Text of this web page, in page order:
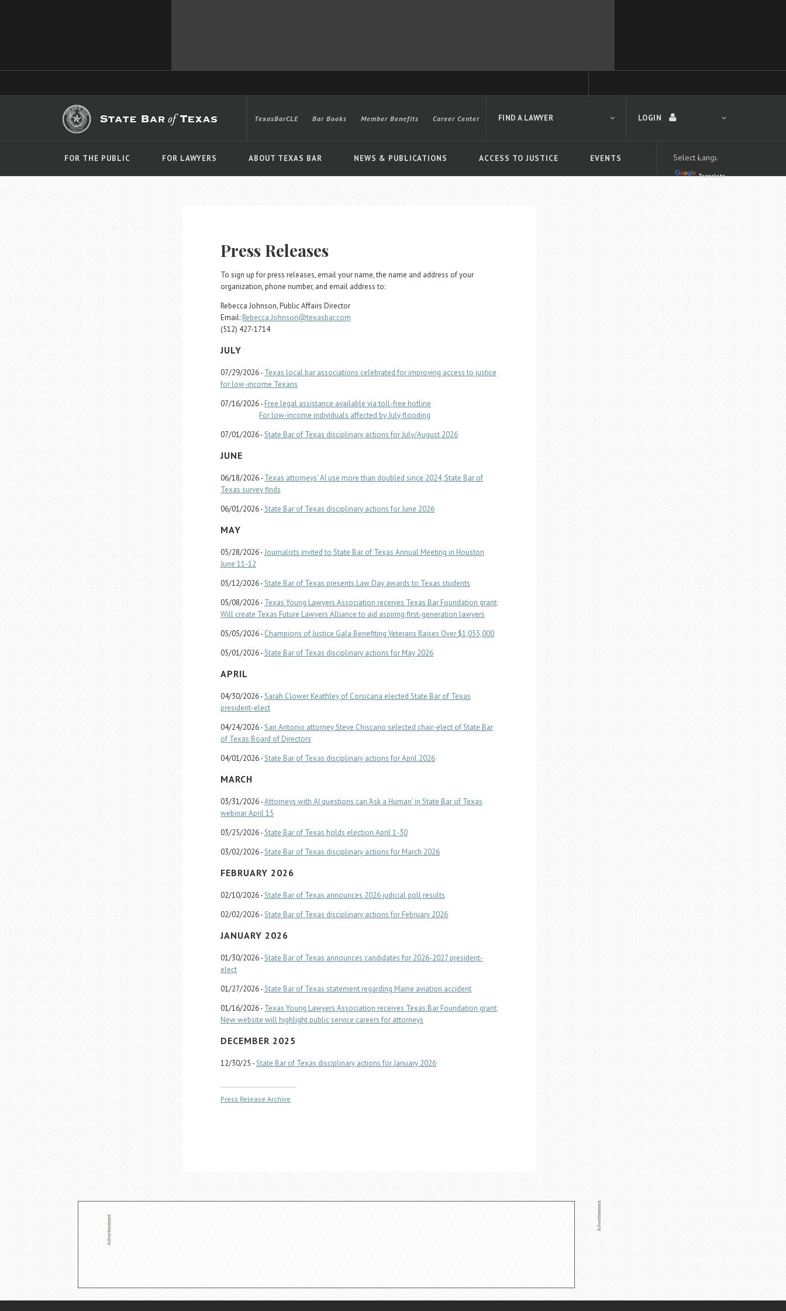
LOGIN
FOR THE PUBLIC FOR LAWYERS ABOUT TEXAS BAR NEWS & PUBLICATIONS ACCESS TO JUSTICE EVENTS
TexasBarCLE Bar Books Member Benefits Career Center
Translate
FIND A LAWYER
Press Releases
To sign up for press releases, email your name, the name and address of your
organization, phone number, and email address to:
Rebecca Johnson, Public Affairs Director
Email: Rebecca.Johnson@texasbar.com
(512) 427-1714
JULY
07/29/2026 - Texas local bar associations celebrated for improving access to justice
for low-income Texans
07/16/2026 - Free legal assistance available via toll-free hotline
For low-income individuals affected by July flooding
07/01/2026 -State Bar of Texas disciplinary actions for July/August 2026
JUNE
06/18/2026 - Texas attorneys’ AI use more than doubled since 2024, State Bar of
Texas survey finds
06/01/2026 -State Bar of Texas disciplinary actions for June 2026
MAY
05/28/2026 -Journalists invited to State Bar of Texas Annual Meeting in Houston
June 11-12
05/12/2026 -State Bar of Texas presents Law Day awards to Texas students
05/08/2026 - Texas Young Lawyers Association receives Texas Bar Foundation grant;
Will create Texas Future Lawyers Alliance to aid aspiring first-generation lawyers
05/05/2026 - Champions of Justice Gala Benefiting Veterans Raises Over $1,055,000
05/01/2026 -State Bar of Texas disciplinary actions for May 2026
APRIL
04/30/2026 -Sarah Clower Keathley of Corsicana elected State Bar of Texas
president-elect
04/24/2026 -San Antonio attorney Steve Chiscano selected chair-elect of State Bar
of Texas Board of Directors
04/01/2026 -State Bar of Texas disciplinary actions for April 2026
MARCH
03/31/2026 -Attorneys with AI questions can ‘Ask a Human’ in State Bar of Texas
webinar April 15
03/25/2026 -State Bar of Texas holds election April 1-30
03/02/2026 -State Bar of Texas disciplinary actions for March 2026
FEBRUARY 2026
02/10/2026 -State Bar of Texas announces 2026 judicial poll results
02/02/2026 -State Bar of Texas disciplinary actions for February 2026
JANUARY 2026
01/30/2026 -State Bar of Texas announces candidates for 2026-2027 president-
elect
01/27/2026 -State Bar of Texas statement regarding Maine aviation accident
01/16/2026 - Texas Young Lawyers Association receives Texas Bar Foundation grant;
New website will highlight public service careers for attorneys
DECEMBER 2025
12/30/25 -State Bar of Texas disciplinary actions for January 2026
Press Release Archive